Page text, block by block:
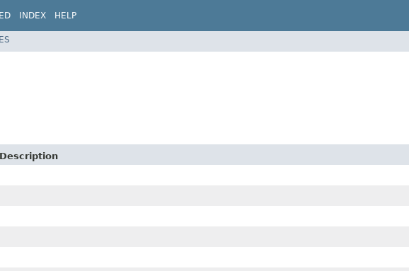
INDEX HELP
Description